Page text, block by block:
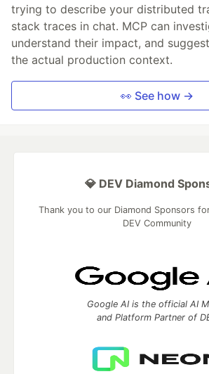
trying to describe your distributed
stack traces in chat. MCP can
understand their impact, and
the actual production context.
👀 See how →
💎 DEV Diamond
Thank you to our Diamond Sponsors
DEV Community
Google AI is the official AI
and Platform Partner of